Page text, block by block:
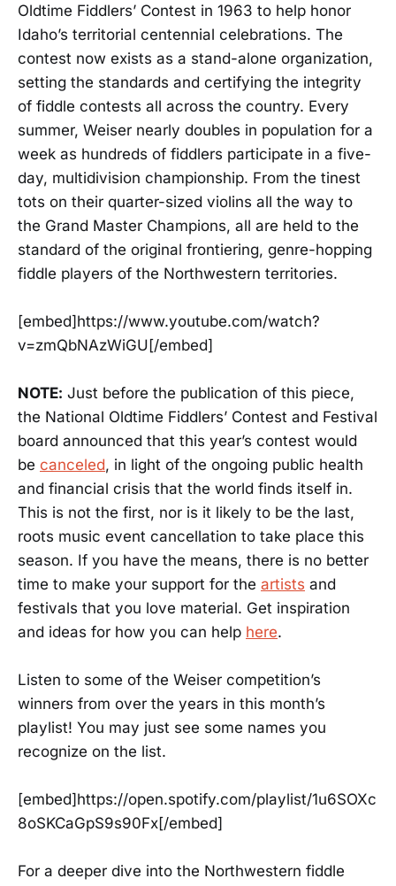
Oldtime Fiddlers’ Contest in 1963 to help honor
Idaho’s territorial centennial celebrations. The
contest now exists as a stand-alone organization,
setting the standards and certifying the integrity
of fiddle contests all across the country. Every
summer, Weiser nearly doubles in population for a
week as hundreds of fiddlers participate in a five-
day, multidivision championship. From the tinest
tots on their quarter-sized violins all the way to
the Grand Master Champions, all are held to the
standard of the original frontiering, genre-hopping
fiddle players of the Northwestern territories.
[embed]https://www.youtube.com/watch?
v=zmQbNAzWiGU[/embed]
NOTE: Just before the publication of this piece,
the National Oldtime Fiddlers’ Contest and Festival
board announced that this year’s contest would
be canceled, in light of the ongoing public health
and financial crisis that the world finds itself in.
This is not the first, nor is it likely to be the last,
roots music event cancellation to take place this
season. If you have the means, there is no better
time to make your support for the artists and
festivals that you love material. Get inspiration
and ideas for how you can help here.
Listen to some of the Weiser competition’s
winners from over the years in this month’s
playlist! You may just see some names you
recognize on the list.
[embed]https://open.spotify.com/playlist/1u6SOXc
8oSKCaGpS9s90Fx[/embed]
For a deeper dive into the Northwestern fiddle